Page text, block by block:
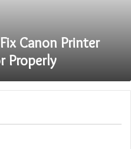
Canon Printer
Properly